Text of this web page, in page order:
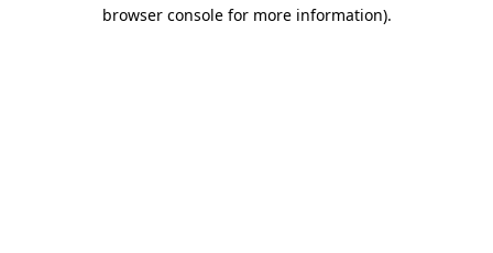
browser console for more information).